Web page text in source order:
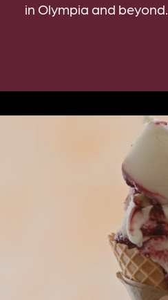
in Olympia and beyond.